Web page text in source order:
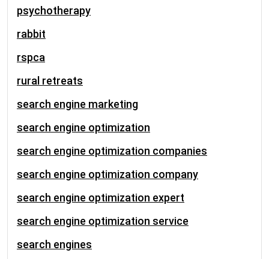
psychotherapy
rabbit
rspca
rural retreats
search engine marketing
search engine optimization
search engine optimization companies
search engine optimization company
search engine optimization expert
search engine optimization service
search engines